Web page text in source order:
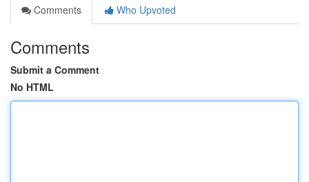
Comments
Who Upvoted
Comments
Submit a Comment
No HTML